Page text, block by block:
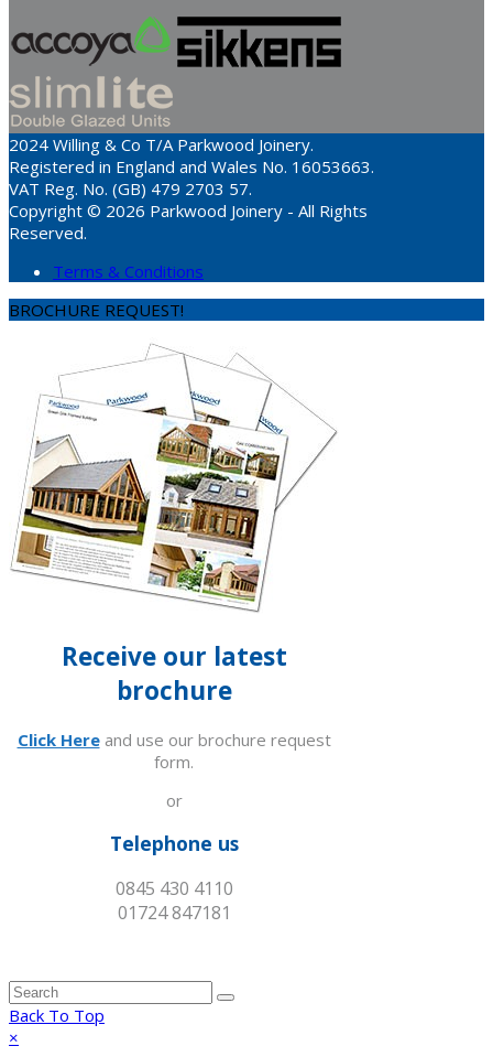
2024 Willing & Co T/A Parkwood Joinery.
Registered in England and Wales No. 16053663.
VAT Reg. No. (GB) 479 2703 57.
Copyright © 2026 Parkwood Joinery - All Rights
Reserved.
Terms & Conditions
BROCHURE REQUEST!
Receive our latest
brochure
Click Hereand use our brochure request
form.
or
Telephone us
0845 430 4110
01724 847181
Back To Top
×